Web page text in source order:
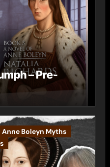
– Pre-
Anne Boleyn Myths